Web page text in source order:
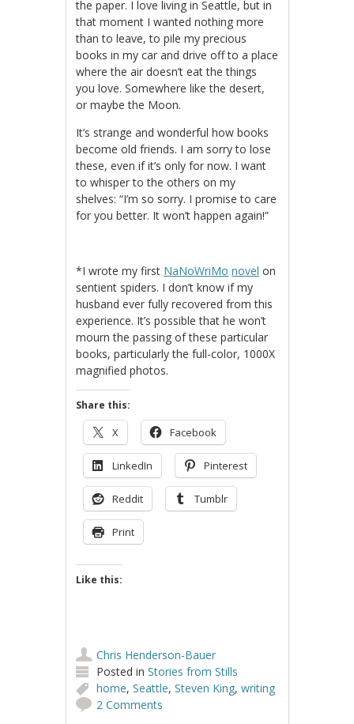
the paper. I love living in Seattle, but in
that moment I wanted nothing more
than to leave, to pile my precious
books in my car and drive off to a place
where the air doesn’t eat the things
you love. Somewhere like the desert,
or maybe the Moon.
It’s strange and wonderful how books
become old friends. I am sorry to lose
these, even if it’s only for now. I want
to whisper to the others on my
shelves: “I’m so sorry. I promise to care
for you better. It won’t happen again!”
*I wrote my first NaNoWriMo novel on
sentient spiders. I don’t know if my
husband ever fully recovered from this
experience. It’s possible that he won’t
mourn the passing of these particular
books, particularly the full-color, 1000X
magnified photos.
Share this:
X Facebook
LinkedIn Pinterest
Reddit Tumblr
Print
Like this:
Chris Henderson-Bauer
Posted inStories from Stills
home,Seattle,Steven King,writing
2 Comments